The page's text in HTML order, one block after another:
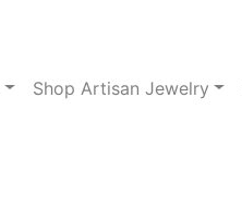
Shop Artisan Jewelry